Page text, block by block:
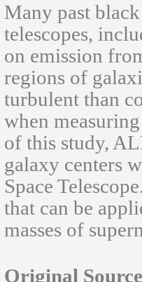
Many past
telescopes,
on emission
regions of
turbulent than
when
of this study,
galaxy centers
Space
that can be
masses of
Original